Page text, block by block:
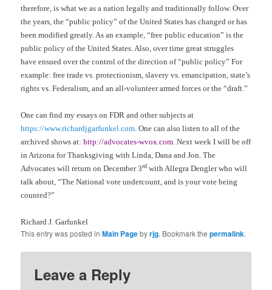
therefore, is what we as a nation legally and traditionally follow. Over
the years, the “public policy” of the United States has changed or has
been modified greatly. As an example, “free public education” is the
public policy of the United States. Also, over time great struggles
have ensued over the control of the direction of “public policy” For
example: free trade vs. protectionism, slavery vs. emancipation, state’s
rights vs. Federalism, and an all-volunteer armed forces or the “draft.”
One can find my essays on FDR and other subjects at
https://www.richardjgarfunkel.com . One can also listen to all of the
archived shows at:http://advocates-wvox.com . Next week I will be off
in Arizona for Thanksgiving with Linda, Dana and Jon. The
Advocates will return on December 3rd with Allegra Dengler who will
talk about, “The National vote undercount, and is your vote being
counted?”
Richard J. Garfunkel
This entry was posted inMain Pagebyrjg. Bookmark thepermalink.
Leave a Reply